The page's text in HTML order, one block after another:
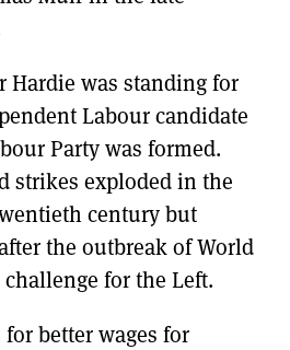
Hardie was standing for
Labour candidate
Party was formed.
strikes exploded in the
century but
the outbreak of World
challenge for the Left.
better wages for